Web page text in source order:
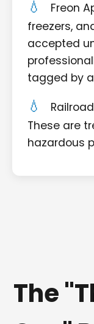
Freon
freezers,
accepted
tagged by
These are
hazardous
The